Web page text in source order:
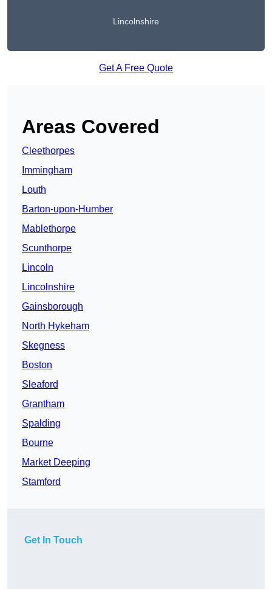
Lincolnshire
Get A Free Quote
Areas Covered
Cleethorpes
Immingham
Louth
Barton-upon-Humber
Mablethorpe
Scunthorpe
Lincoln
Lincolnshire
Gainsborough
North Hykeham
Skegness
Boston
Sleaford
Grantham
Spalding
Bourne
Market Deeping
Stamford
Get In Touch